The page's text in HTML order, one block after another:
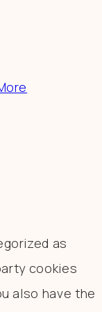
as
cookies
also have the